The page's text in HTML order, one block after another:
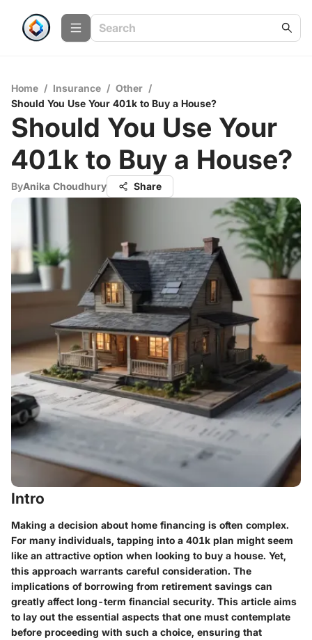
Home / Insurance / Other /
Should You Use Your 401k to Buy a House?
Should You Use Your
401k to Buy a House?
ByAnika Choudhury Share
Intro
Making a decision about home financing is often complex.
For many individuals, tapping into a 401k plan might seem
like an attractive option when looking to buy a house. Yet,
this approach warrants careful consideration. The
implications of borrowing from retirement savings can
greatly affect long-term financial security. This article aims
to lay out the essential aspects that one must contemplate
before proceeding with such a choice, ensuring that